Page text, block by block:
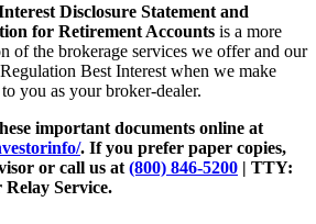
Disclosure Statement and
for Retirement Accounts is a more
of the brokerage services we offer and our
Best Interest when we make
you as your broker-dealer.
important documents online at
. If you prefer paper copies,
or call us at (800) 846-5200 | TTY:
Relay Service.